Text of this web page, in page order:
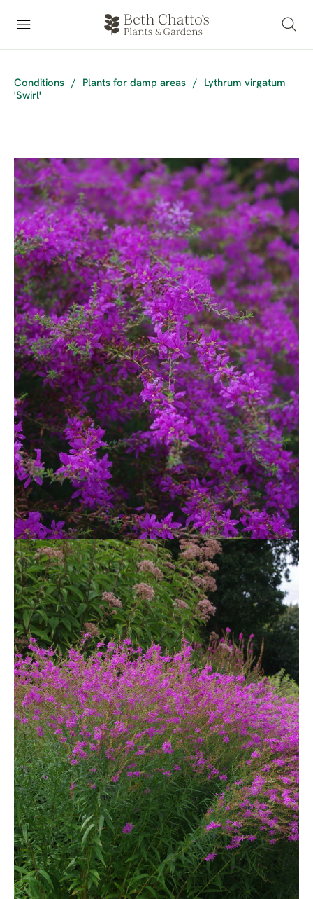
Conditions / Plants for damp areas /
Lythrum virgatum
'Swirl'